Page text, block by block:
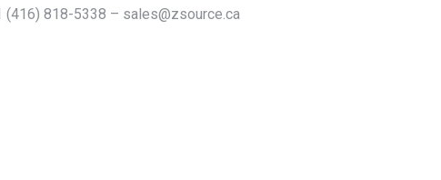
(416) 818-5338 – sales@zsource.ca